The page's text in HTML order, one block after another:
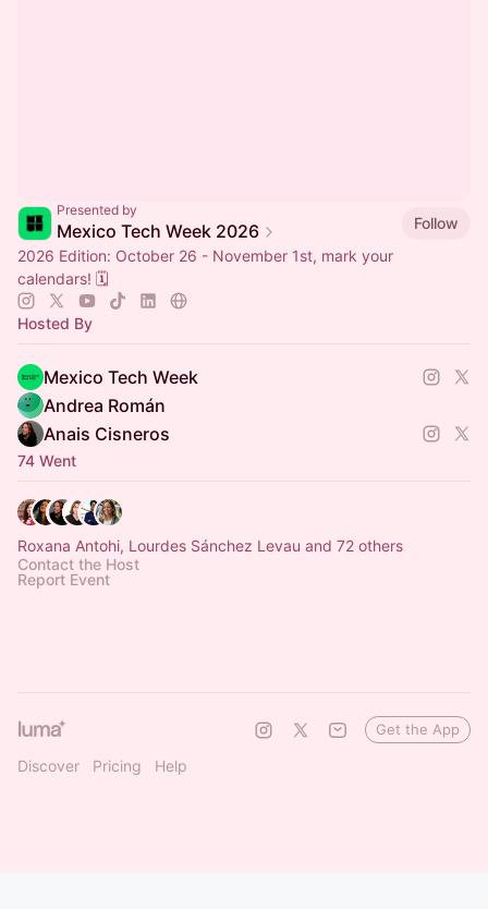
Presented by
Mexico Tech Week 2026
Follow
2026 Edition: October 26 - November 1st, mark your
calendars! 🗓️
Hosted By
Mexico Tech Week
Andrea Román
Anais Cisneros
74 Went
Roxana Antohi, Lourdes Sánchez Levau and 72 others
Contact the Host
Report Event
Discover Pricing Help
Get the App